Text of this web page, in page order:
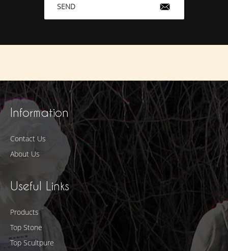
SEND
Information
Contact Us
About Us
Useful Links
Products
Top Stone
Top Scultpure